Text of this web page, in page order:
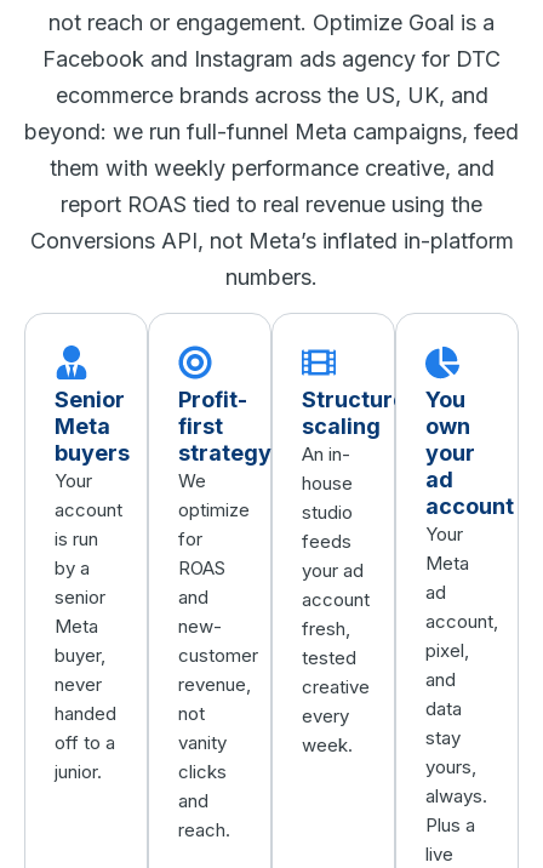
not reach or engagement. Optimize Goal is a
Facebook and Instagram ads agency for DTC
ecommerce brands across the US, UK, and
beyond: we run full-funnel Meta campaigns, feed
them with weekly performance creative, and
report ROAS tied to real revenue using the
Conversions API, not Meta’s inflated in-platform
numbers.
Senior
Meta
buyers
Your
account
is run
by a
senior
Meta
buyer,
never
handed
off to a
junior.
Profit-
first
strategy
We
optimize
for
ROAS
and
new-
customer
revenue,
not
vanity
clicks
and
reach.
Structured
scaling
An in-
house
studio
feeds
your ad
account
fresh,
tested
creative
every
week.
You
own
your
ad
account
Your
Meta
ad
account,
pixel,
and
data
stay
yours,
always.
Plus a
live